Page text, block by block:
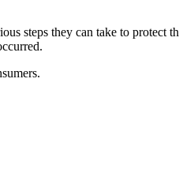
they can take to protect